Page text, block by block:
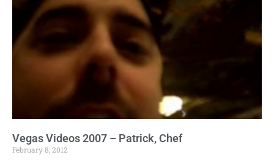
Vegas Videos 2007 – Patrick, Chef
February 8, 2012